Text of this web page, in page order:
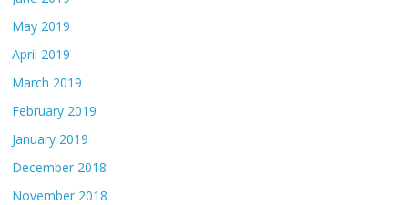
May 2019
April 2019
March 2019
February 2019
January 2019
December 2018
November 2018